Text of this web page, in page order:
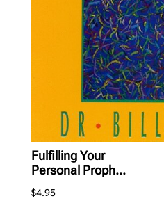
Fulfilling Your
Personal Proph...
$4.95